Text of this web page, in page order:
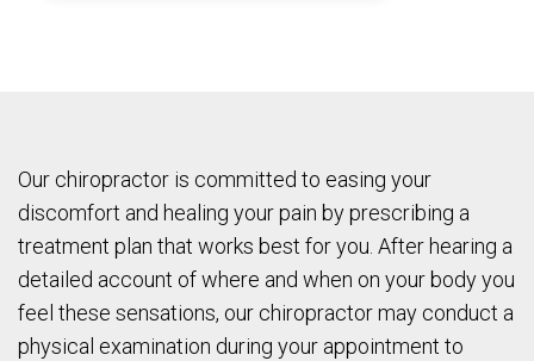
Our chiropractor is committed to easing your
discomfort and healing your pain by prescribing a
treatment plan that works best for you. After hearing a
detailed account of where and when on your body you
feel these sensations, our chiropractor may conduct a
physical examination during your appointment to